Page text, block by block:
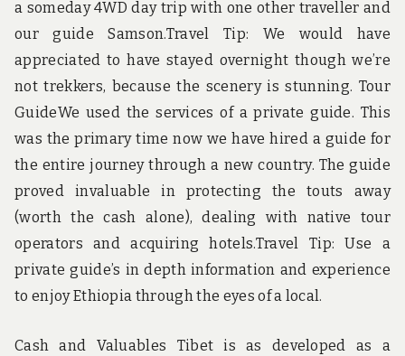
a someday 4WD day trip with one other traveller and
our guide Samson.Travel Tip: We would have
appreciated to have stayed overnight though we’re
not trekkers, because the scenery is stunning. Tour
GuideWe used the services of a private guide. This
was the primary time now we have hired a guide for
the entire journey through a new country. The guide
proved invaluable in protecting the touts away
(worth the cash alone), dealing with native tour
operators and acquiring hotels.Travel Tip: Use a
private guide’s in depth information and experience
to enjoy Ethiopia through the eyes of a local.
Cash and Valuables Tibet is as developed as a